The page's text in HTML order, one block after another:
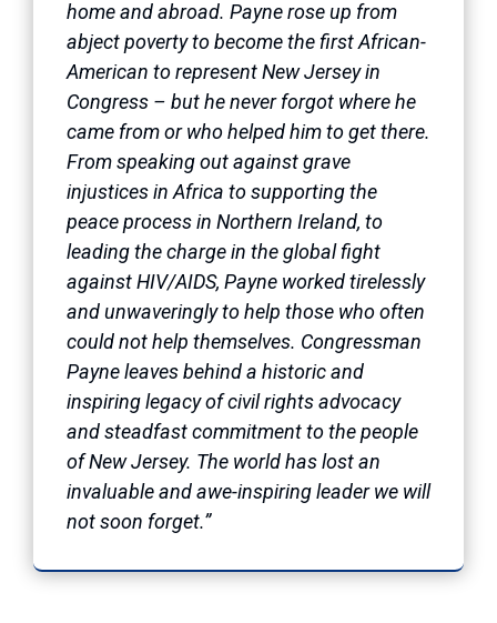
home and abroad. Payne rose up from
abject poverty to become the first African-
American to represent New Jersey in
Congress – but he never forgot where he
came from or who helped him to get there.
From speaking out against grave
injustices in Africa to supporting the
peace process in Northern Ireland, to
leading the charge in the global fight
against HIV/AIDS, Payne worked tirelessly
and unwaveringly to help those who often
could not help themselves. Congressman
Payne leaves behind a historic and
inspiring legacy of civil rights advocacy
and steadfast commitment to the people
of New Jersey. The world has lost an
invaluable and awe-inspiring leader we will
not soon forget.”